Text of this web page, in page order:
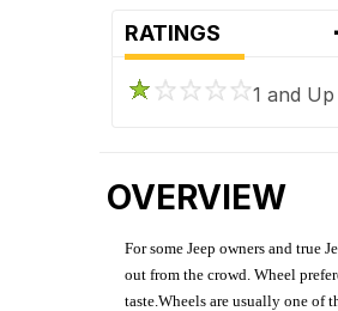
RATINGS
1 and
OVERVIEW
For some Jeep owners and true
out from the crowd. Wheel
taste.Wheels are usually one of